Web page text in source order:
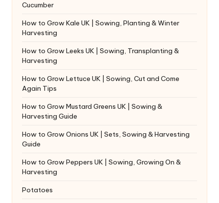
Cucumber
How to Grow Kale UK | Sowing, Planting & Winter
Harvesting
How to Grow Leeks UK | Sowing, Transplanting &
Harvesting
How to Grow Lettuce UK | Sowing, Cut and Come
Again Tips
How to Grow Mustard Greens UK | Sowing &
Harvesting Guide
How to Grow Onions UK | Sets, Sowing & Harvesting
Guide
How to Grow Peppers UK | Sowing, Growing On &
Harvesting
Potatoes